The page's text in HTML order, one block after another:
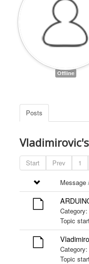
Offline
Posts
Start Prev 1
Message
Category:
Topic
Category:
Topic